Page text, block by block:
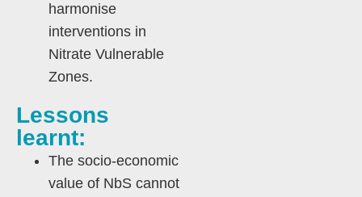
harmonise
interventions in
Nitrate Vulnerable
Zones.
Lessons
learnt:
The socio-economic
value of NbS cannot